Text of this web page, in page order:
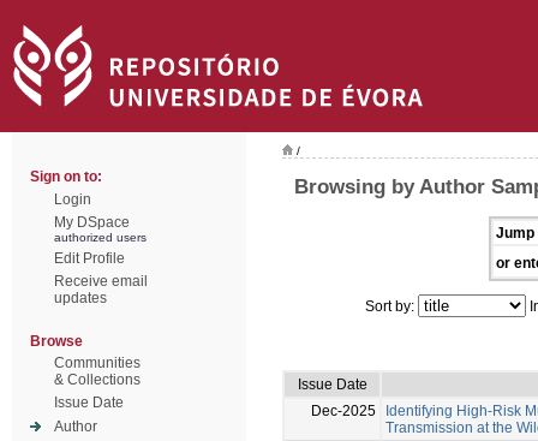
Sign on to:
Login
My DSpace
authorized users
Edit Profile
Receive email
updates
Browse
Communities
& Collections
Issue Date
Author
/
Browsing by Author
Jump
or
Sort by:
Issue Date
Dec-2025
Identifying High-Risk
Transmission at the